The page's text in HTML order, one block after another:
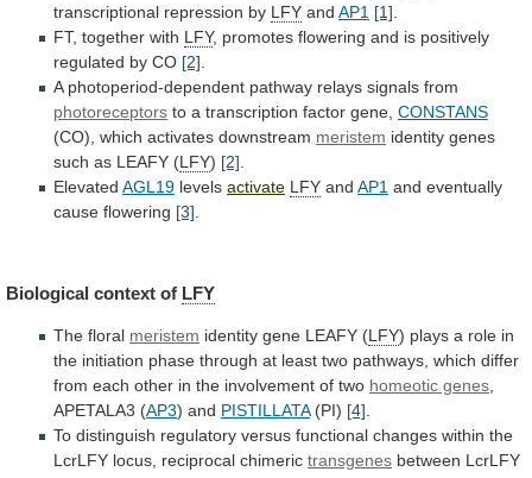
transcriptional repression by LFY and AP1 [1]
FT, together with LFY, promotes flowering and is positively
regulated by CO [2]
A photoperiod-dependent pathway relays signals from
photoreceptors to a transcription factor gene, CONSTANS
(CO), which activates downstream meristem identity genes
such as LEAFY (LFY) [2]
Elevated AGL19 levels activate LFY and AP1 and eventually
cause flowering [3]
Biological context of LFY
The floral meristem identity gene LEAFY (LFY) plays a role in
the initiation phase through at least two pathways, which differ
from each other in the involvement of two homeotic genes,
APETALA3 (AP3) and PISTILLATA(PI) [4].
To distinguish regulatory versus functional changes within the
LcrLFY locus, reciprocal chimeric transgenes between LcrLFY